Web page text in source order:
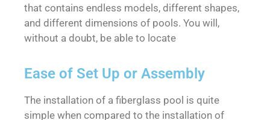
that contains endless models, different shapes,
and different dimensions of pools. You will,
without a doubt, be able to locate
Ease of Set Up or Assembly
The installation of a fiberglass pool is quite
simple when compared to the installation of